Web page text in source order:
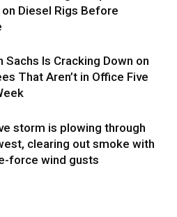
on Diesel Rigs Before
Sachs Is Cracking Down on
That Aren’t in Office Five
storm is plowing through
clearing out smoke with
force wind gusts